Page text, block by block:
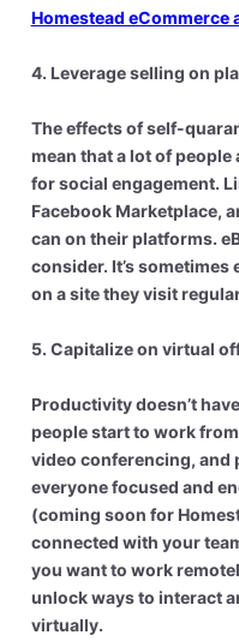
Homestead eCommerce
4. Leverage selling on
The effects of self-
mean that a lot of
for social engagement.
Facebook Marketplace,
can on their platforms.
consider. It’s sometimes
on a site they visit
5. Capitalize on virtual
Productivity doesn’t
people start to work
video conferencing, and
everyone focused and
(coming soon for
connected with your
you want to work
unlock ways to interact
virtually.